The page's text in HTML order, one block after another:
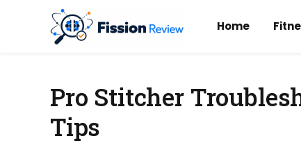
Home
Pro Stitcher
Tips